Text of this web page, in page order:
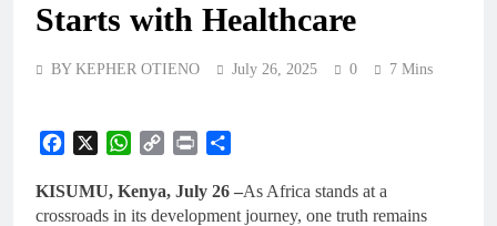
Starts with Healthcare
BY KEPHER OTIENO July 26, 2025 0 7 Mins
Facebook
X WhatsApp
Copy
Print
KISUMU, Kenya, July 26 –As Africa stands at a
crossroads in its development journey, one truth remains